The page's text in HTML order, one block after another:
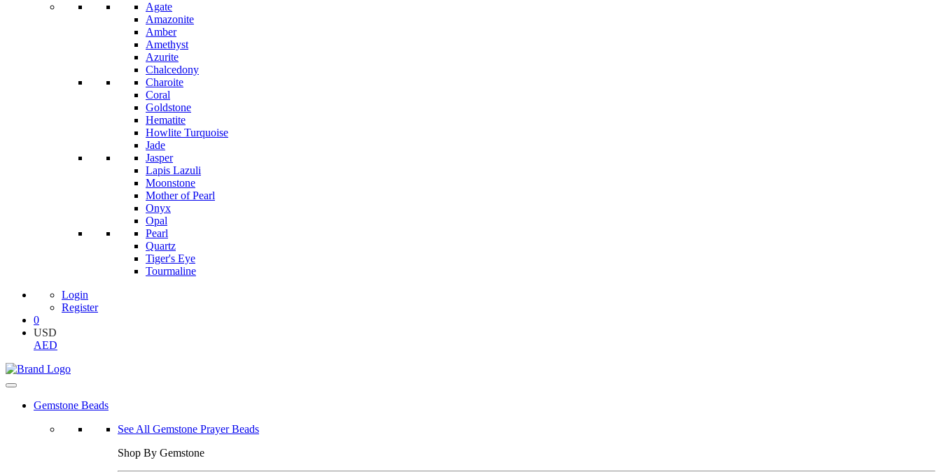
Agate
Amazonite
Amber
Amethyst
Azurite
Chalcedony
Charoite
Coral
Goldstone
Hematite
Howlite Turquoise
Jade
Jasper
Lapis Lazuli
Moonstone
Mother of Pearl
Onyx
Opal
Pearl
Quartz
Tiger's Eye
Tourmaline
Login
Register
0
USD
AED
Gemstone Beads
See All Gemstone Prayer Beads
Shop By Gemstone